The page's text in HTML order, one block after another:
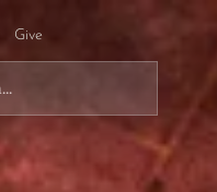
Give